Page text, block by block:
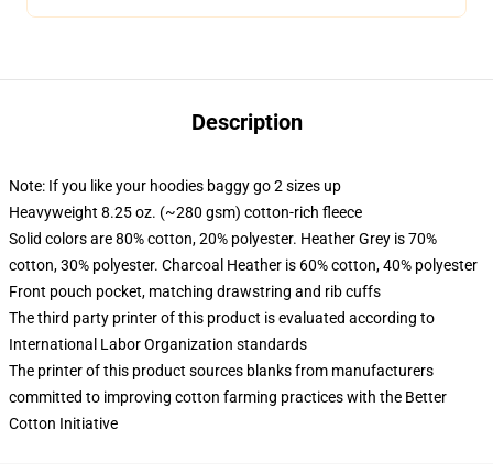
Description
Note: If you like your hoodies baggy go 2 sizes up
Heavyweight 8.25 oz. (~280 gsm) cotton-rich fleece
Solid colors are 80% cotton, 20% polyester. Heather Grey is 70%
cotton, 30% polyester. Charcoal Heather is 60% cotton, 40% polyester
Front pouch pocket, matching drawstring and rib cuffs
The third party printer of this product is evaluated according to
International Labor Organization standards
The printer of this product sources blanks from manufacturers
committed to improving cotton farming practices with the Better
Cotton Initiative